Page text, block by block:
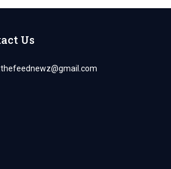
Us
thefeednewz@gmail.com